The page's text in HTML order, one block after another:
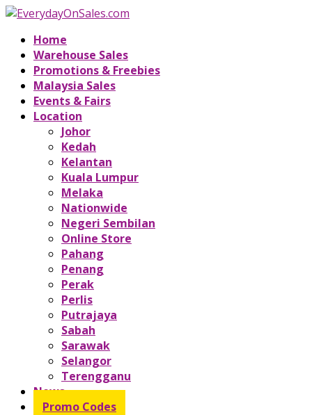
Home
Warehouse Sales
Promotions & Freebies
Malaysia Sales
Events & Fairs
Location
Johor
Kedah
Kelantan
Kuala Lumpur
Melaka
Nationwide
Negeri Sembilan
Online Store
Pahang
Penang
Perak
Perlis
Putrajaya
Sabah
Sarawak
Selangor
Terengganu
News
Promo Codes